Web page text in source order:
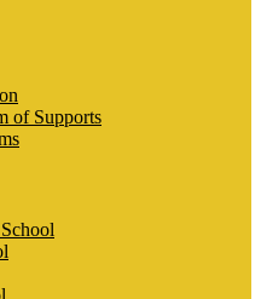
of Supports